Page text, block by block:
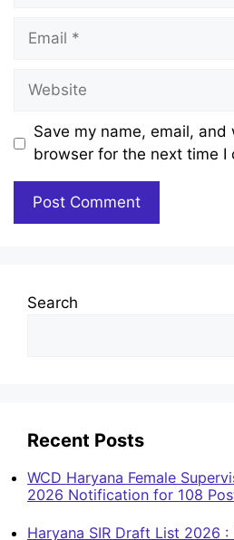
Email
Website
Save my name, email,
browser for the next time I
Search
Recent Posts
WCD Haryana Female
2026 Notification for 108
Haryana SIR Draft List 2026